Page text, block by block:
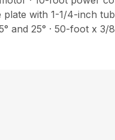
with 1-1/4-inch
and 25° · 50-foot x